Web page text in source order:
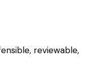
reviewable,